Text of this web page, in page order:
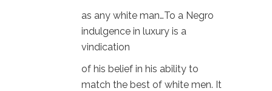
as any white man…To a Negro
indulgence in luxury is a
vindication
of his belief in his ability to
match the best of white men. It